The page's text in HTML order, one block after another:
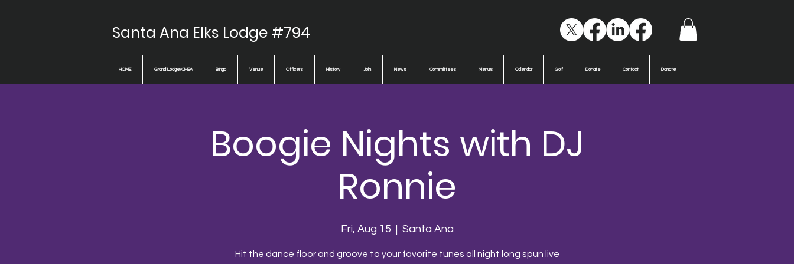
HOME Grand Lodge/CHEA Bingo Venue Officers History Join News Committees Menus Calendar Golf Donate Contact Donate
Boogie Nights with DJ
Ronnie
Fri, Aug 15 Santa Ana
Hit the dance floor and groove to your favorite tunes all night long spun live
Santa Ana Elks Lodge #794